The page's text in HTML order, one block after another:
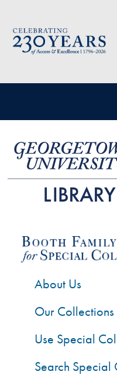
Image
User account menu
About Us
Our Collections
Use Special
Search Special